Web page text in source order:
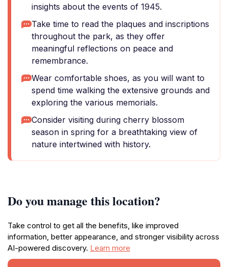
insights about the events of 1945.
Take time to read the plaques and inscriptions
throughout the park, as they offer
meaningful reflections on peace and
remembrance.
Wear comfortable shoes, as you will want to
spend time walking the extensive grounds and
exploring the various memorials.
Consider visiting during cherry blossom
season in spring for a breathtaking view of
nature intertwined with history.
Do you manage this location?
Take control to get all the benefits, like improved
information, better appearance, and stronger visibility across
AI-powered discovery. Learn more